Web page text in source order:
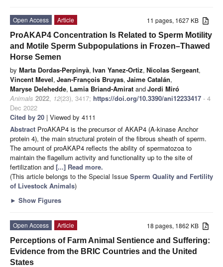
11 pages, 1627 KB
Open Access
Article
ProAKAP4 Concentration Is Related to Sperm Motility
and Motile Sperm Subpopulations in Frozen–Thawed
Horse Semen
by Marta Dordas-Perpinyà, Ivan Yanez-Ortiz, Nicolas Sergeant,
Vincent Mevel, Jean-François Bruyas, Jaime Catalán,
Maryse Delehedde, Lamia Briand-Amirat andJordi Miró
Animals 2022, 12(23), 3417; https://doi.org/10.3390/ani12233417 - 4
Dec 2022
Cited by 20 | Viewed by 4111
Abstract ProAKAP4 is the precursor of AKAP4 (A-kinase Anchor
protein 4), the main structural protein of the fibrous sheath of sperm.
The amount of proAKAP4 reflects the ability of spermatozoa to
maintain the flagellum activity and functionality up to the site of
fertilization and [...] Read more.
(This article belongs to the Special Issue Sperm Quality and Fertility
of Livestock Animals)
► Show Figures
18 pages, 1862 KB
Open Access
Article
Perceptions of Farm Animal Sentience and Suffering:
Evidence from the BRIC Countries and the United
States